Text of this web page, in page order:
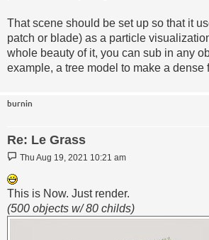
That scene should be set up so that it
patch or blade) as a particle
whole beauty of it, you can sub in any
example, a tree model to make a dense
burnin
Re: Le Grass
Post
Thu Aug 19, 2021 10:21 am
This is Now. Just render.
(500 objects w/ 80 childs)